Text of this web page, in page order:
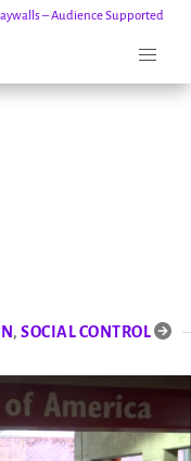
– Audience Supported
,SOCIAL CONTROL